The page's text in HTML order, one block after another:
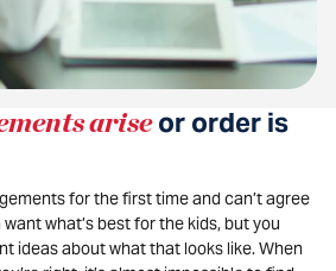
ariseor order is
for the first time and can’t agree
what’s best for the kids, but you
ideas about what that looks like. When